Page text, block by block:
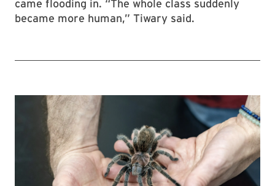
came flooding in. “The whole class suddenly
became more human,” Tiwary said.